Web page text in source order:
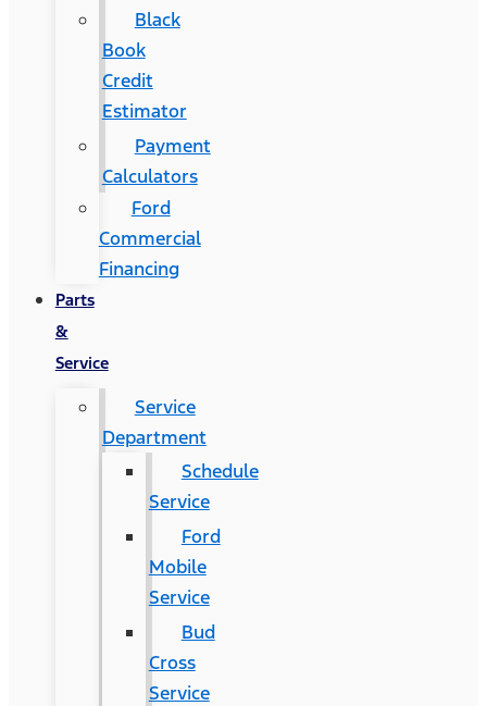
Black
Book
Credit
Estimator
Payment
Calculators
Ford
Commercial
Financing
Parts
&
Service
Service
Department
Schedule
Service
Ford
Mobile
Service
Bud
Cross
Service